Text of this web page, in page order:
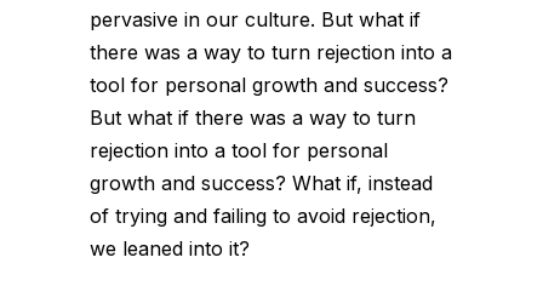
pervasive in our culture. But what if
there was a way to turn rejection into a
tool for personal growth and success?
But what if there was a way to turn
rejection into a tool for personal
growth and success? What if, instead
of trying and failing to avoid rejection,
we leaned into it?